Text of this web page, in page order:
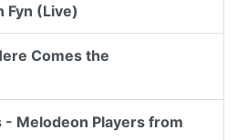
Fyn (Live)
Comes the
Melodeon Players from